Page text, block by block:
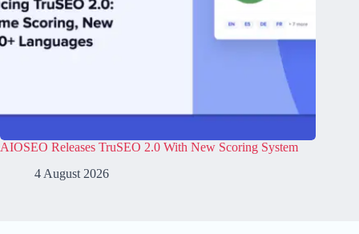
AIOSEO Releases TruSEO 2.0 With New Scoring System
4 August 2026